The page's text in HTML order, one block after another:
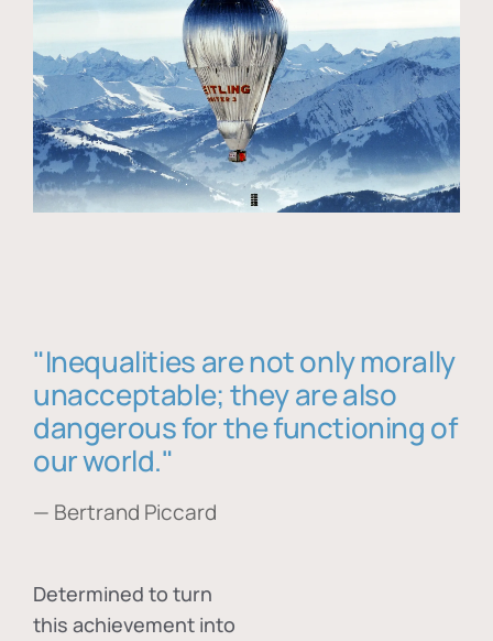
"Inequalities are not only morally
unacceptable; they are also
dangerous for the functioning of
our world."
— Bertrand Piccard
Determined to turn
this achievement into